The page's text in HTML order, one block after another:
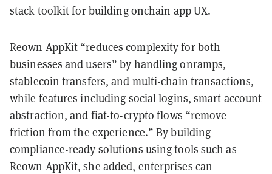
stack toolkit for building onchain app UX.
Reown AppKit “reduces complexity for both
businesses and users” by handling onramps,
stablecoin transfers, and multi-chain transactions,
while features including social logins, smart account
abstraction, and fiat-to-crypto flows “remove
friction from the experience.” By building
compliance-ready solutions using tools such as
Reown AppKit, she added, enterprises can